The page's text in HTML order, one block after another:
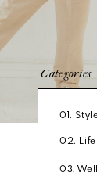
Categories
01.
02. Life
03.